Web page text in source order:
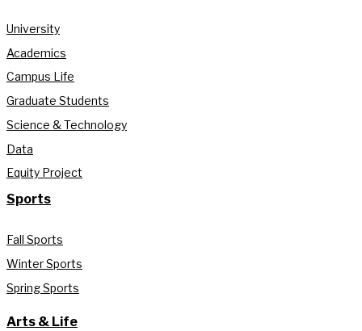
University
Academics
Campus Life
Graduate Students
Science & Technology
Data
Equity Project
Sports
Fall Sports
Winter Sports
Spring Sports
Arts & Life